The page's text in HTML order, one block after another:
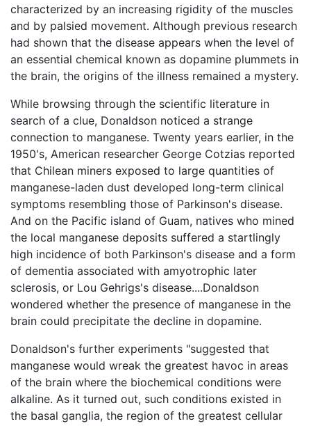
characterized by an increasing rigidity of the muscles
and by palsied movement. Although previous research
had shown that the disease appears when the level of
an essential chemical known as dopamine plummets in
the brain, the origins of the illness remained a mystery.
While browsing through the scientific literature in
search of a clue, Donaldson noticed a strange
connection to manganese. Twenty years earlier, in the
1950's, American researcher George Cotzias reported
that Chilean miners exposed to large quantities of
manganese-laden dust developed long-term clinical
symptoms resembling those of Parkinson's disease.
And on the Pacific island of Guam, natives who mined
the local manganese deposits suffered a startlingly
high incidence of both Parkinson's disease and a form
of dementia associated with amyotrophic later
sclerosis, or Lou Gehrigs's disease....Donaldson
wondered whether the presence of manganese in the
brain could precipitate the decline in dopamine.
Donaldson's further experiments "suggested that
manganese would wreak the greatest havoc in areas
of the brain where the biochemical conditions were
alkaline. As it turned out, such conditions existed in
the basal ganglia, the region of the greatest cellular